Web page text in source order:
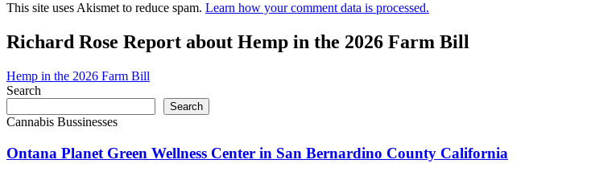
This site uses Akismet to reduce spam. Learn how your comment data is processed.
Richard Rose Report about Hemp in the 2026 Farm Bill
Hemp in the 2026 Farm Bill
Search
Search
Cannabis Bussinesses
Ontana Planet Green Wellness Center in San Bernardino County California